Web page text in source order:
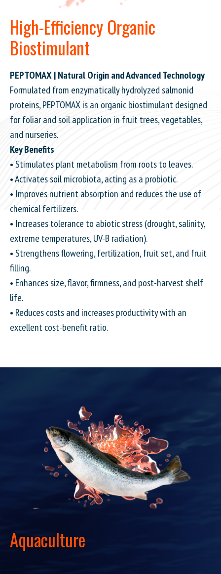
High-Efficiency Organic
Biostimulant
PEPTOMAX | Natural Origin and Advanced Technology
Formulated from enzymatically hydrolyzed salmonid
proteins, PEPTOMAX is an organic biostimulant designed
for foliar and soil application in fruit trees, vegetables,
and nurseries.
Key Benefits
• Stimulates plant metabolism from roots to leaves.
• Activates soil microbiota, acting as a probiotic.
• Improves nutrient absorption and reduces the use of
chemical fertilizers.
• Increases tolerance to abiotic stress (drought, salinity,
extreme temperatures, UV-B radiation).
• Strengthens flowering, fertilization, fruit set, and fruit
filling.
• Enhances size, flavor, firmness, and post-harvest shelf
life.
• Reduces costs and increases productivity with an
excellent cost-benefit ratio.
Aquaculture